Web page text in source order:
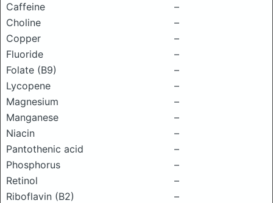
Caffeine
–
Choline
–
Copper
–
Fluoride
–
Folate (B9)
–
Lycopene
–
Magnesium
–
Manganese
–
Niacin
–
Pantothenic acid
–
Phosphorus
–
Retinol
–
Riboflavin (B2)
–